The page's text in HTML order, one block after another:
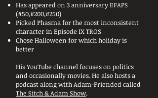
Has appeared on 3 anniversary EFAPS
(#50,#200,#250)
Picked Phasma for the most inconsistent
character in Episode IX TROS
Chose Halloween for which holiday is
better
His YouTube channel focuses on politics
and occasionally movies. He also hosts a
podcast along with Adam-Friended called
The Sitch & Adam Show.